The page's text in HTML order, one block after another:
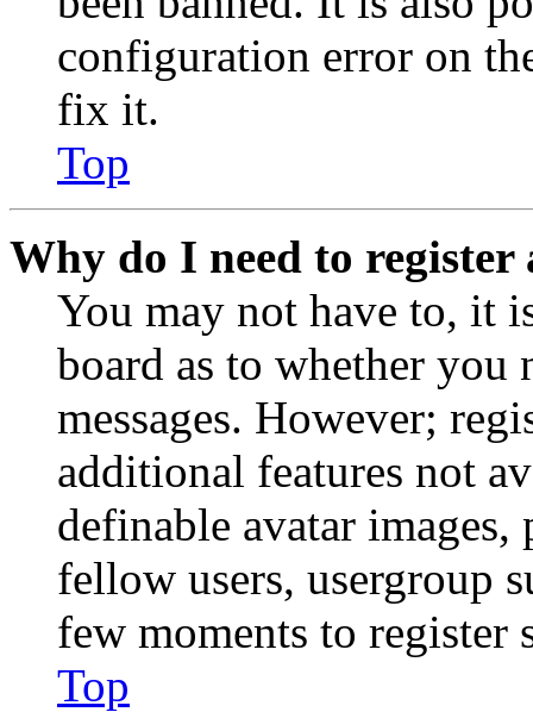
configuration error on
fix it.
Top
Why do I need to register
You may not have to, it
board as to whether you
messages. However;
additional features not
definable avatar
fellow users, usergroup
few moments to register
Top